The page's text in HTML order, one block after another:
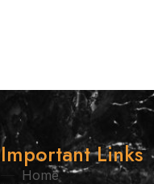
Important Links
Home